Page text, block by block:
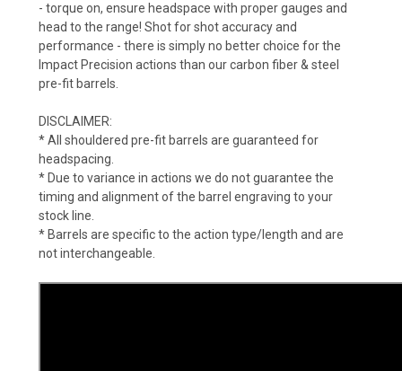
- torque on, ensure headspace with proper gauges and
head to the range! Shot for shot accuracy and
performance - there is simply no better choice for the
Impact Precision actions than our carbon fiber & steel
pre-fit barrels.
DISCLAIMER:
* All shouldered pre-fit barrels are guaranteed for
headspacing.
* Due to variance in actions we do not guarantee the
timing and alignment of the barrel engraving to your
stock line.
* Barrels are specific to the action type/length and are
not interchangeable.